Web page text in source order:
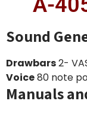
Sound
Drawbars2-
Voice80 note
Manuals